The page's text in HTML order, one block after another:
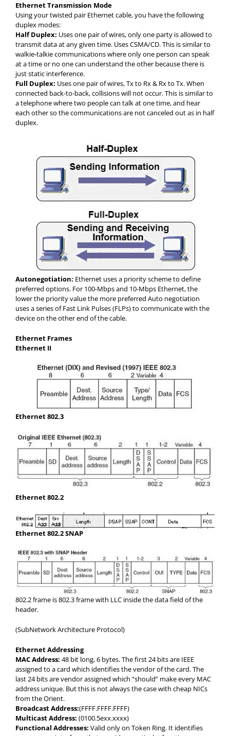
Ethernet Transmission Mode
Using your twisted pair Ethernet cable, you have the following
duplex modes:
Half Duplex: Uses one pair of wires, only one party is allowed to
transmit data at any given time. Uses CSMA/CD. This is similar to
walkie-talkie communications where only one person can speak
at a time or no one can understand the other because there is
just static interference.
Full Duplex: Uses one pair of wires, Tx to Rx & Rx to Tx. When
connected back-to-back, collisions will not occur. This is similar to
a telephone where two people can talk at one time, and hear
each other so the communications are not canceled out as in half
duplex.
Autonegotiation: Ethernet uses a priority scheme to define
preferred options. For 100-Mbps and 10-Mbps Ethernet, the
lower the priority value the more preferred Auto negotiation
uses a series of Fast Link Pulses (FLPs) to communicate with the
device on the other end of the cable.
Ethernet Frames
Ethernet II
Ethernet 802.3
Ethernet 802.2
Ethernet 802.2 SNAP
802.2 frame is 802.3 frame with LLC inside the data field of the
header.
(SubNetwork Architecture Protocol)
Ethernet Addressing
MAC Address: 48 bit long, 6 bytes. The first 24 bits are IEEE
assigned to a card which identifies the vendor of the card. The
last 24 bits are vendor assigned which “should” make every MAC
address unique. But this is not always the case with cheap NICs
from the Orient.
Broadcast Address:(FFFF.FFFF.FFFF)
Multicast Address: (0100.5exx.xxxx)
Functional Addresses: Valid only on Token Ring. It identifies